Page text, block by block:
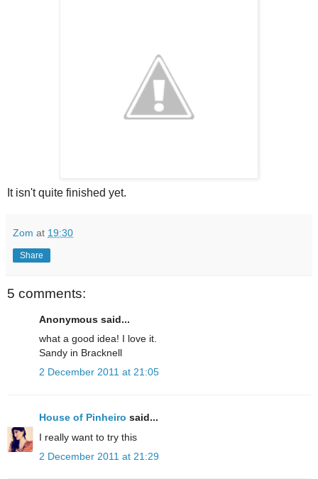
It isn't quite finished yet.
Zom at 19:30
Share
5 comments:
Anonymous said...
what a good idea! I love it.
Sandy in Bracknell
2 December 2011 at 21:05
House of Pinheiro said...
I really want to try this
2 December 2011 at 21:29